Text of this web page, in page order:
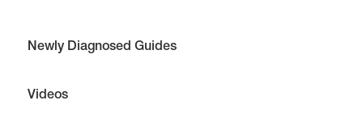
Newly Diagnosed Guides
Videos